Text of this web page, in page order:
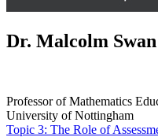
Dr. Malcolm Swan
Professor of Mathematics
University of Nottingham
Topic 3: The Role of